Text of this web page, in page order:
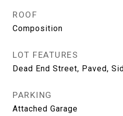
ROOF
Composition
LOT FEATURES
Dead End Street, Paved,
PARKING
Attached Garage